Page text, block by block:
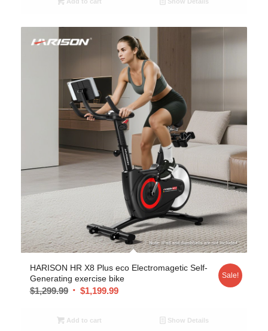
HARISON HR X8 Plus eco Electromagetic Self-
Generating exercise bike
$1,299.99 $1,199.99
Sale!
Add to cart Show Details